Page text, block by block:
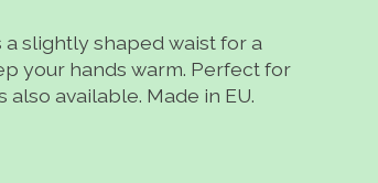
slightly shaped waist for a
your hands warm. Perfect for
available. Made in EU.